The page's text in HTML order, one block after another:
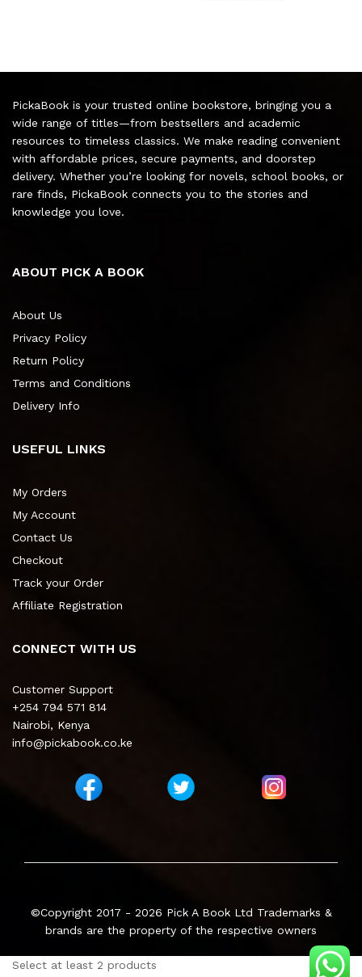
PickaBook is your trusted online bookstore, bringing you a
wide range of titles—from bestsellers and academic
resources to timeless classics. We make reading convenient
with affordable prices, secure payments, and doorstep
delivery. Whether you’re looking for novels, school books, or
rare finds, PickaBook connects you to the stories and
knowledge you love.
ABOUT PICK A BOOK
About Us
Privacy Policy
Return Policy
Terms and Conditions
Delivery Info
USEFUL LINKS
My Orders
My Account
Contact Us
Checkout
Track your Order
Affiliate Registration
CONNECT WITH US
Customer Support
+254 794 571 814
Nairobi, Kenya
info@pickabook.co.ke
©Copyright 2017 - 2026 Pick A Book Ltd Trademarks &
brands are the property of the respective owners
Select at least 2 products